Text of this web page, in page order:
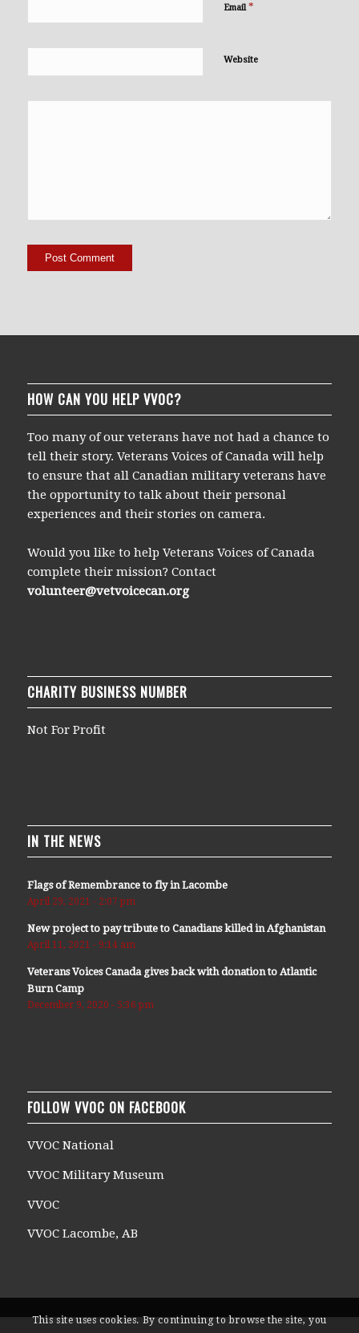
Email*
Website
HOW CAN YOU HELP VVOC?
Too many of our veterans have not had a chance to
tell their story. Veterans Voices of Canada will help
to ensure that all Canadian military veterans have
the opportunity to talk about their personal
experiences and their stories on camera.
Would you like to help Veterans Voices of Canada
complete their mission? Contact
volunteer@vetvoicecan.org
CHARITY BUSINESS NUMBER
Not For Profit
IN THE NEWS
Flags of Remembrance to fly in Lacombe
April 29, 2021 - 2:07 pm
New project to pay tribute to Canadians killed in Afghanistan
April 11, 2021 - 9:14 am
Veterans Voices Canada gives back with donation to Atlantic
Burn Camp
December 9, 2020 - 5:36 pm
FOLLOW VVOC ON FACEBOOK
VVOC National
VVOC Military Museum
VVOC
VVOC Lacombe, AB
This site uses cookies. By continuing to browse the site, you